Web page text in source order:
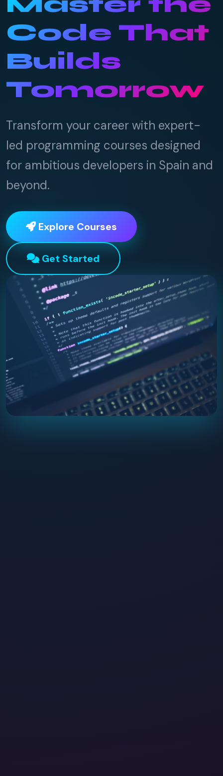
Code That
Builds
Tomorrow
Transform your career with expert-
led programming courses designed
for ambitious developers in Spain and
beyond.
Explore Courses
Get Started